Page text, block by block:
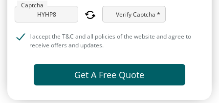
Captcha
Verify Captcha *
I accept the T&C and all policies of the website and agree to
receive offers and updates.
Get A Free Quote